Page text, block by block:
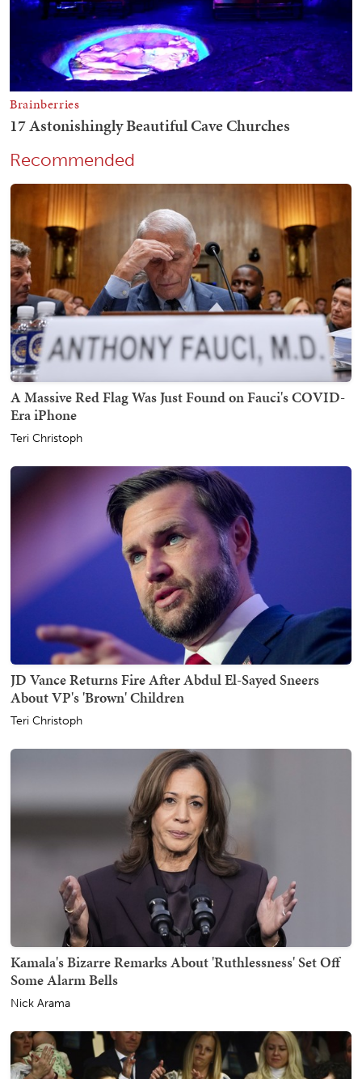
Recommended
A Massive Red Flag Was Just Found on Fauci's COVID-
Era iPhone
Teri Christoph
JD Vance Returns Fire After Abdul El-Sayed Sneers
About VP's 'Brown' Children
Teri Christoph
Kamala's Bizarre Remarks About 'Ruthlessness' Set Off
Some Alarm Bells
Nick Arama